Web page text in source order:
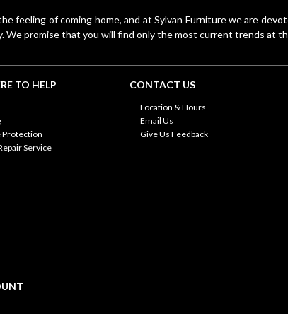
feeling of coming home, and at Sylvan Furniture we are
We promise that you will find only the most current trends at
TO HELP
Service
CONTACT US
Location & Hours
Email Us
Give Us Feedback